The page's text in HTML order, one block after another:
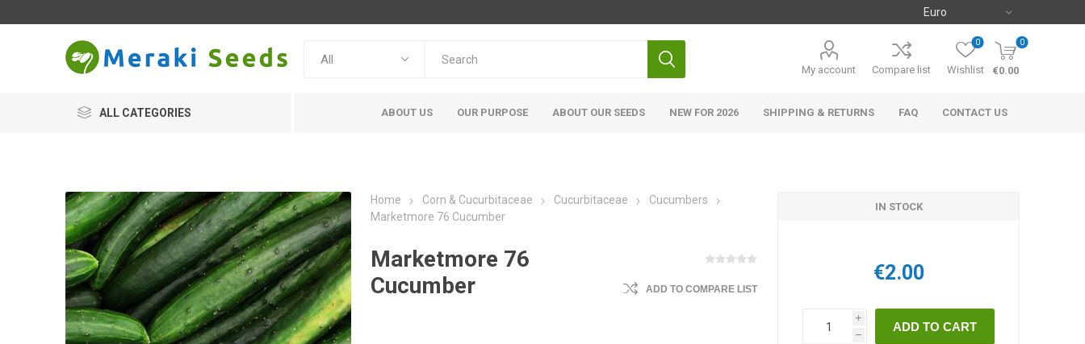
My account Compare list Wishlist
0 0
€0.00
ALL CATEGORIES ABOUT US OUR PURPOSE ABOUT OUR SEEDS NEW FOR 2026 SHIPPING & RETURNS FAQ CONTACT US
Home Corn & Cucurbitaceae Cucurbitaceae
Cucumbers
Marketmore 76 Cucumber
Marketmore 76
Cucumber
ADD TO COMPARE LIST
IN STOCK
€2.00
i
h